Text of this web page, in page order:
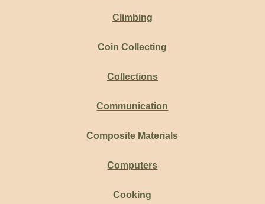
Climbing
Coin Collecting
Collections
Communication
Composite Materials
Computers
Cooking